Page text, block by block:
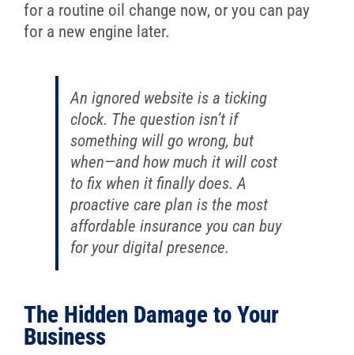
for a routine oil change now, or you can pay
for a new engine later.
An ignored website is a ticking
clock. The question isn’t if
something will go wrong, but
when—and how much it will cost
to fix when it finally does. A
proactive care plan is the most
affordable insurance you can buy
for your digital presence.
The Hidden Damage to Your
Business